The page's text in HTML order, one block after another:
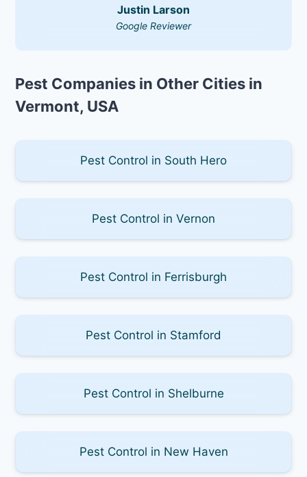
Justin Larson
Google Reviewer
Pest Companies in Other Cities in
Vermont, USA
Pest Control in South Hero
Pest Control in Vernon
Pest Control in Ferrisburgh
Pest Control in Stamford
Pest Control in Shelburne
Pest Control in New Haven